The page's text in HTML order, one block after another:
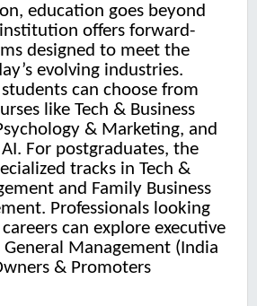
education goes beyond
offers forward-
designed to meet the
evolving industries.
can choose from
like Tech & Business
& Marketing, and
For postgraduates, the
tracks in Tech &
and Family Business
Professionals looking
can explore executive
General Management (India
& Promoters